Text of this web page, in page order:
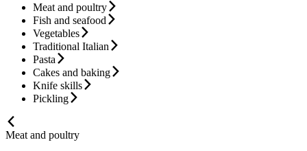
Meat and poultry
Fish and seafood
Vegetables
Traditional Italian
Pasta
Cakes and baking
Knife skills
Pickling
Meat and poultry